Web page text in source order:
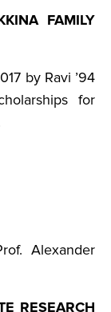
FAMILY
by Ravi ’94
for
Alexander
RESEARCH